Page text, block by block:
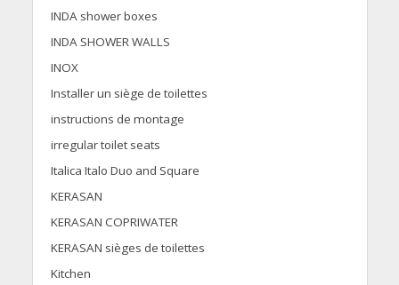
INDA shower boxes
INDA SHOWER WALLS
INOX
Installer un siège de toilettes
instructions de montage
irregular toilet seats
Italica Italo Duo and Square
KERASAN
KERASAN COPRIWATER
KERASAN sièges de toilettes
Kitchen